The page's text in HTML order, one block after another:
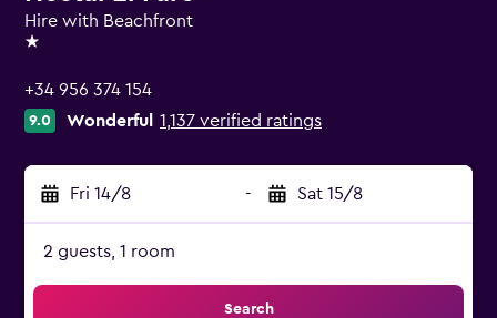
Hire with Beachfront
1 star
+34 956 374 154
9.0 Wonderful 1,137 verified ratings
Fri 14/8 - Sat 15/8
2 guests, 1 room
Search